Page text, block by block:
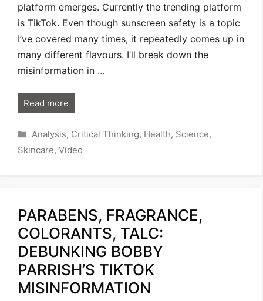
platform emerges. Currently the trending platform
is TikTok. Even though sunscreen safety is a topic
I’ve covered many times, it repeatedly comes up in
many different flavours. I’ll break down the
misinformation in …
Read more
Categories
Analysis, Critical Thinking, Health, Science,
Skincare, Video
PARABENS, FRAGRANCE,
COLORANTS, TALC:
DEBUNKING BOBBY
PARRISH’S TIKTOK
MISINFORMATION